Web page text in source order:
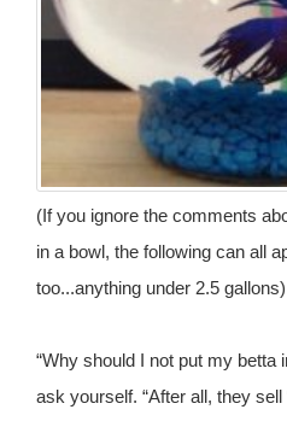
(If you ignore the comments
in a bowl, the following can all
too...anything under 2.5 gallons)
“Why should I not put my betta
ask yourself. “After all, they sell